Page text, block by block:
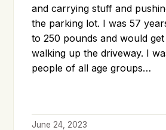
and carrying stuff and
the parking lot. I was 57
to 250 pounds and would
walking up the driveway. I
people of all age groups…
June 24, 2023